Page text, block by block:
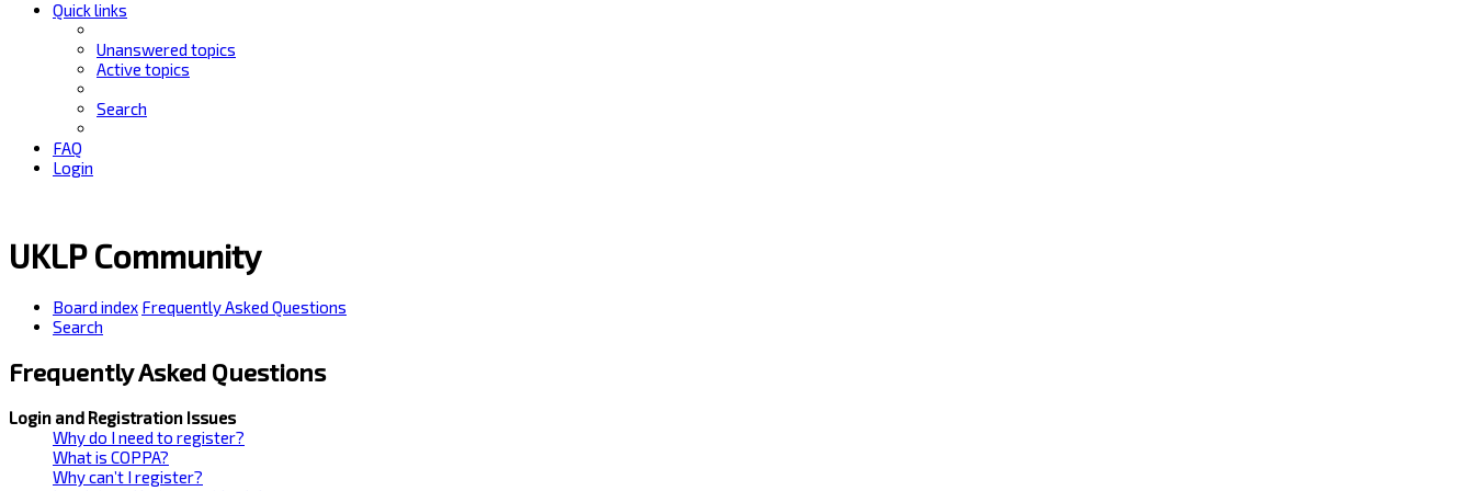
Quick links
Unanswered topics
Active topics
Search
FAQ
Login
UKLP Community
Board index Frequently Asked Questions
Search
Frequently Asked Questions
Login and Registration Issues
Why do I need to register?
What is COPPA?
Why can’t I register?